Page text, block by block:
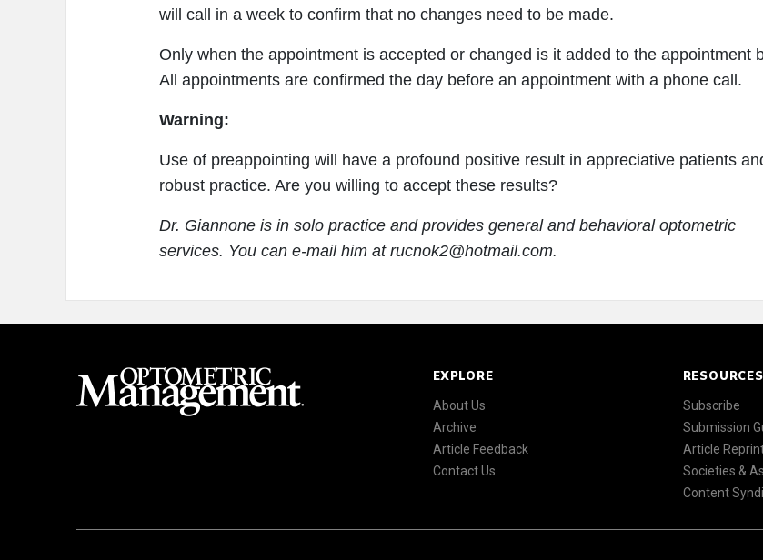
will call in a week to confirm that no changes need to be made.
Only when the appointment is accepted or changed is it added to the appointment
All appointments are confirmed the day before an appointment with a phone call.
Warning:
Use of preappointing will have a profound positive result in appreciative patients
robust practice. Are you willing to accept these results?
Dr. Giannone is in solo practice and provides general and behavioral optometric
services. You can e-mail him at rucnok2@hotmail.com.
EXPLORE
About Us
Archive
Article Feedback
Contact Us
RESOURCES
Subscribe
Submission
Article
Societies &
Content